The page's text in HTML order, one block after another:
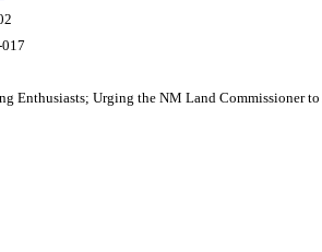
Enthusiasts; Urging the NM Land Commissioner